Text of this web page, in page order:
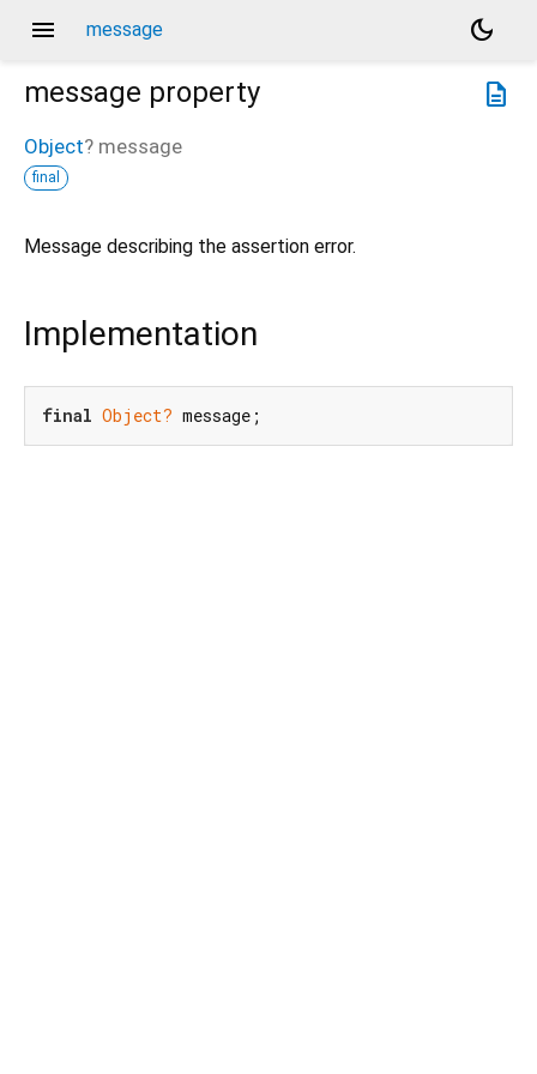
menu message
dark_mode
description
message property
Object? message
final
Message describing the assertion error.
Implementation
final Object? message;